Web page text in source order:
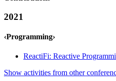
2021
‹Programming›
ReactiFi: Reactive
Show activities from other